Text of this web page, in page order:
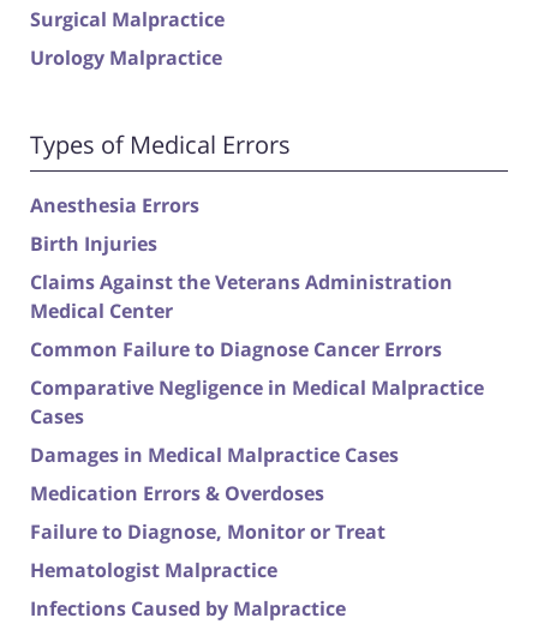
Surgical Malpractice
Urology Malpractice
Types of Medical Errors
Anesthesia Errors
Birth Injuries
Claims Against the Veterans Administration
Medical Center
Common Failure to Diagnose Cancer Errors
Comparative Negligence in Medical Malpractice
Cases
Damages in Medical Malpractice Cases
Medication Errors & Overdoses
Failure to Diagnose, Monitor or Treat
Hematologist Malpractice
Infections Caused by Malpractice